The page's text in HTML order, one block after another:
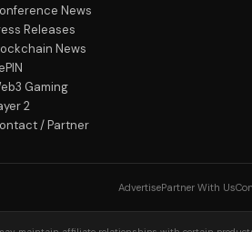
News
Releases
News
Gaming
2
/ Partner
AdvertisePartner With Us